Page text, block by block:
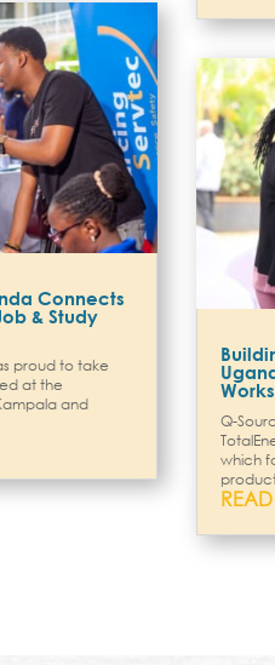
Connects
& Study
proud to take
at the
and
Q-
which